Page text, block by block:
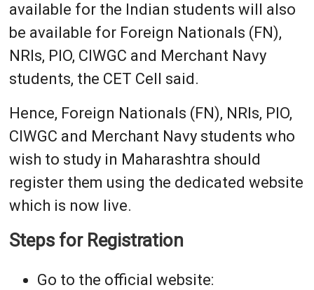
available for the Indian students will also
be available for Foreign Nationals (FN),
NRIs, PIO, CIWGC and Merchant Navy
students, the CET Cell said.
Hence, Foreign Nationals (FN), NRIs, PIO,
CIWGC and Merchant Navy students who
wish to study in Maharashtra should
register them using the dedicated website
which is now live.
Steps for Registration
Go to the official website: